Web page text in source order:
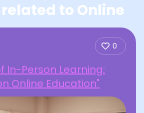
to Online
0
In-Person Learning:
Online Education"